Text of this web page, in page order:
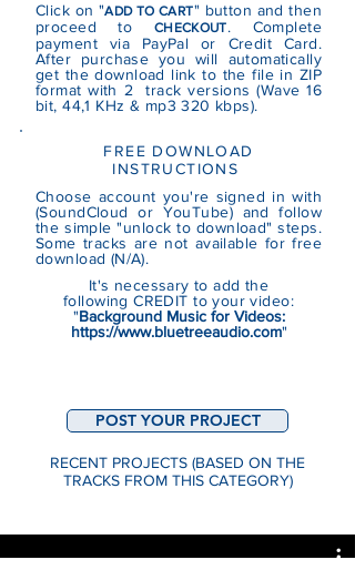
Click on "ADD TO CART" button and then
proceed to CHECKOUT. Complete
payment via PayPal or Credit Card.
After purchase you will automatically
get the download link to the file in ZIP
format with 2 track versions (Wave 16
bit, 44,1 KHz & mp3 320 kbps).
FREE DOWNLOAD
INSTRUCTIONS
Choose account you're signed in with
(SoundCloud or YouTube) and follow
the simple "unlock to download" steps.
Some tracks are not available for free
download (N/A).
It's necessary to add the
following CREDIT to your video:
"Background Music for Videos:
https://www.bluetreeaudio.com"
POST YOUR PROJECT
RECENT PROJECTS (BASED ON THE
TRACKS FROM THIS CATEGORY)